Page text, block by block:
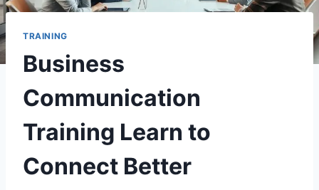
TRAINING
Business
Communication
Training Learn to
Connect Better